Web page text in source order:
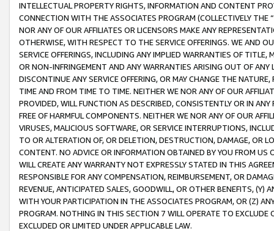
INTELLECTUAL PROPERTY RIGHTS, INFORMATION AND CONTENT
CONNECTION WITH THE ASSOCIATES PROGRAM (COLLECTIVELY THE “
NOR ANY OF OUR AFFILIATES OR LICENSORS MAKE ANY
OTHERWISE, WITH RESPECT TO THE SERVICE OFFERINGS. WE AND
SERVICE OFFERINGS, INCLUDING ANY IMPLIED WARRANTIES OF
OR NON-INFRINGEMENT AND ANY WARRANTIES ARISING OUT OF ANY
DISCONTINUE ANY SERVICE OFFERING, OR MAY CHANGE THE
TIME AND FROM TIME TO TIME. NEITHER WE NOR ANY OF OUR
PROVIDED, WILL FUNCTION AS DESCRIBED, CONSISTENTLY OR IN
FREE OF HARMFUL COMPONENTS. NEITHER WE NOR ANY OF OUR
VIRUSES, MALICIOUS SOFTWARE, OR SERVICE INTERRUPTIONS,
TO OR ALTERATION OF, OR DELETION, DESTRUCTION, DAMAGE, OR
CONTENT. NO ADVICE OR INFORMATION OBTAINED BY YOU FROM
WILL CREATE ANY WARRANTY NOT EXPRESSLY STATED IN THIS
RESPONSIBLE FOR ANY COMPENSATION, REIMBURSEMENT, OR
REVENUE, ANTICIPATED SALES, GOODWILL, OR OTHER BENEFITS,
WITH YOUR PARTICIPATION IN THE ASSOCIATES PROGRAM, OR (Z)
PROGRAM. NOTHING IN THIS SECTION 7 WILL OPERATE TO
EXCLUDED OR LIMITED UNDER APPLICABLE LAW.